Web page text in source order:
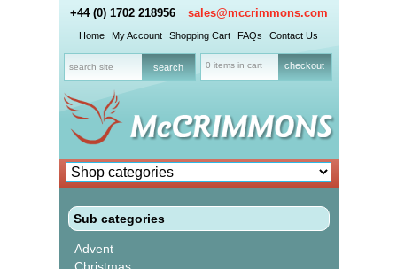
+44 (0) 1702 218956 sales@mccrimmons.com
Home My Account Shopping Cart FAQs Contact Us
0 items in cart checkout
Sub categories
Advent